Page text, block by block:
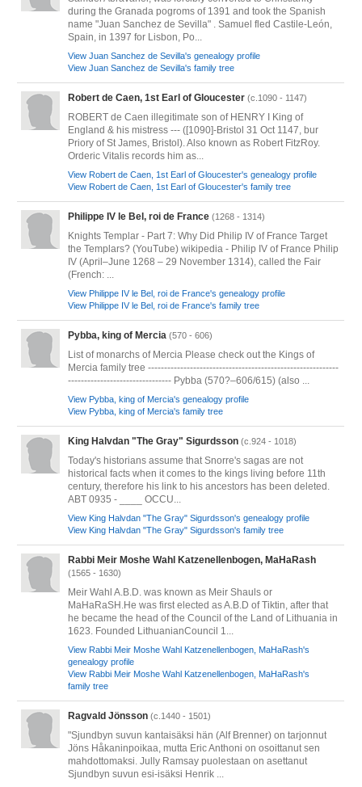
during the Granada pogroms of 1391 and took the Spanish
name "Juan Sanchez de Sevilla" . Samuel fled Castile-León,
Spain, in 1397 for Lisbon, Po...
View Juan Sanchez de Sevilla's genealogy profile
View Juan Sanchez de Sevilla's family tree
Robert de Caen, 1st Earl of Gloucester (c.1090 - 1147)
ROBERT de Caen illegitimate son of HENRY I King of
England & his mistress --- ([1090]-Bristol 31 Oct 1147, bur
Priory of St James, Bristol). Also known as Robert FitzRoy.
Orderic Vitalis records him as...
View Robert de Caen, 1st Earl of Gloucester's genealogy profile
View Robert de Caen, 1st Earl of Gloucester's family tree
Philippe IV le Bel, roi de France (1268 - 1314)
Knights Templar - Part 7: Why Did Philip IV of France Target
the Templars? (YouTube) wikipedia - Philip IV of France Philip
IV (April–June 1268 – 29 November 1314), called the Fair
(French: ...
View Philippe IV le Bel, roi de France's genealogy profile
View Philippe IV le Bel, roi de France's family tree
Pybba, king of Mercia (570 - 606)
List of monarchs of Mercia Please check out the Kings of
Mercia family tree -----------------------------------------------------------
-------------------------------- Pybba (570?–606/615) (also ...
View Pybba, king of Mercia's genealogy profile
View Pybba, king of Mercia's family tree
King Halvdan "The Gray" Sigurdsson (c.924 - 1018)
Today's historians assume that Snorre's sagas are not
historical facts when it comes to the kings living before 11th
century, therefore his link to his ancestors has been deleted.
ABT 0935 - ____ OCCU...
View King Halvdan "The Gray" Sigurdsson's genealogy profile
View King Halvdan "The Gray" Sigurdsson's family tree
Rabbi Meir Moshe Wahl Katzenellenbogen, MaHaRash
(1565 - 1630)
Meir Wahl A.B.D. was known as Meir Shauls or
MaHaRaSH.He was first elected as A.B.D of Tiktin, after that
he became the head of the Council of the Land of Lithuania in
1623. Founded LithuanianCouncil 1...
View Rabbi Meir Moshe Wahl Katzenellenbogen, MaHaRash's
genealogy profile
View Rabbi Meir Moshe Wahl Katzenellenbogen, MaHaRash's
family tree
Ragvald Jönsson (c.1440 - 1501)
"Sjundbyn suvun kantaisäksi hän (Alf Brenner) on tarjonnut
Jöns Håkaninpoikaa, mutta Eric Anthoni on osoittanut sen
mahdottomaksi. Jully Ramsay puolestaan on asettanut
Sjundbyn suvun esi-isäksi Henrik ...